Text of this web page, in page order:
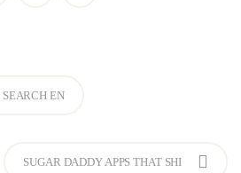
EN
SUGAR DADDY APPS THAT SHI